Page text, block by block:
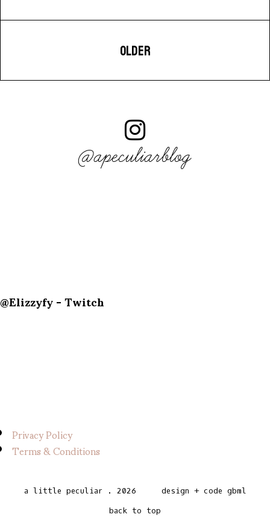
OLDER
@apeculiarblog
@Elizzyfy - Twitch
Privacy Policy
Terms & Conditions
a little peculiar. 2026 design + code gbml
back to top